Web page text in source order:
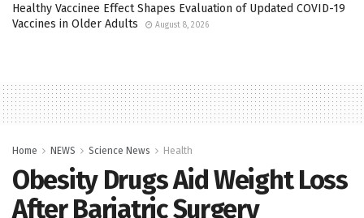
Healthy Vaccinee Effect Shapes Evaluation of Updated COVID-19
Vaccines in Older Adults
August 8, 2026
Home NEWS Science News Health
Obesity Drugs Aid Weight Loss
After Bariatric Surgery